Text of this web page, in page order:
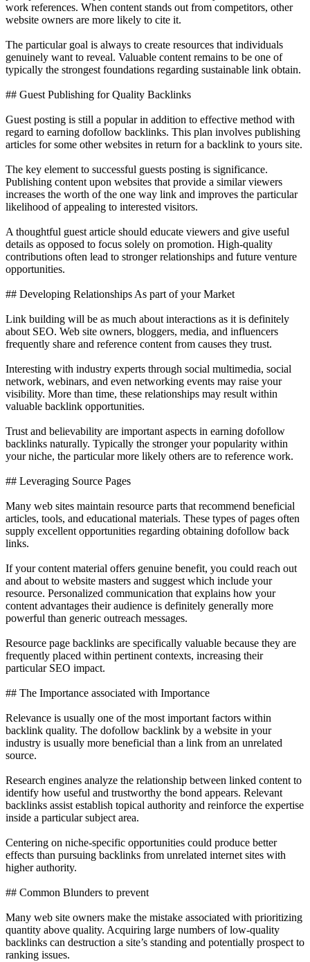
work references. When content stands out from competitors, other
website owners are more likely to cite it.
The particular goal is always to create resources that individuals
genuinely want to reveal. Valuable content remains to be one of
typically the strongest foundations regarding sustainable link obtain.
## Guest Publishing for Quality Backlinks
Guest posting is still a popular in addition to effective method with
regard to earning dofollow backlinks. This plan involves publishing
articles for some other websites in return for a backlink to yours site.
The key element to successful guests posting is significance.
Publishing content upon websites that provide a similar viewers
increases the worth of the one way link and improves the particular
likelihood of appealing to interested visitors.
A thoughtful guest article should educate viewers and give useful
details as opposed to focus solely on promotion. High-quality
contributions often lead to stronger relationships and future venture
opportunities.
## Developing Relationships As part of your Market
Link building will be as much about interactions as it is definitely
about SEO. Web site owners, bloggers, media, and influencers
frequently share and reference content from causes they trust.
Interesting with industry experts through social multimedia, social
network, webinars, and even networking events may raise your
visibility. More than time, these relationships may result within
valuable backlink opportunities.
Trust and believability are important aspects in earning dofollow
backlinks naturally. Typically the stronger your popularity within
your niche, the particular more likely others are to reference work.
## Leveraging Source Pages
Many web sites maintain resource parts that recommend beneficial
articles, tools, and educational materials. These types of pages often
supply excellent opportunities regarding obtaining dofollow back
links.
If your content material offers genuine benefit, you could reach out
and about to website masters and suggest which include your
resource. Personalized communication that explains how your
content advantages their audience is definitely generally more
powerful than generic outreach messages.
Resource page backlinks are specifically valuable because they are
frequently placed within pertinent contexts, increasing their
particular SEO impact.
## The Importance associated with Importance
Relevance is usually one of the most important factors within
backlink quality. The dofollow backlink by a website in your
industry is usually more beneficial than a link from an unrelated
source.
Research engines analyze the relationship between linked content to
identify how useful and trustworthy the bond appears. Relevant
backlinks assist establish topical authority and reinforce the expertise
inside a particular subject area.
Centering on niche-specific opportunities could produce better
effects than pursuing backlinks from unrelated internet sites with
higher authority.
## Common Blunders to prevent
Many web site owners make the mistake associated with prioritizing
quantity above quality. Acquiring large numbers of low-quality
backlinks can destruction a site’s standing and potentially prospect to
ranking issues.